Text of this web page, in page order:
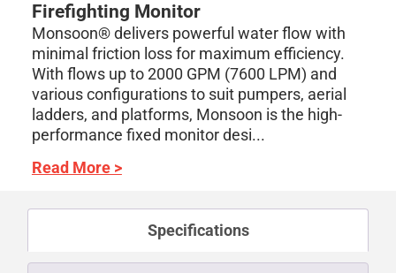
Firefighting Monitor
Monsoon® delivers powerful water flow with
minimal friction loss for maximum efficiency.
With flows up to 2000 GPM (7600 LPM) and
various configurations to suit pumpers, aerial
ladders, and platforms, Monsoon is the high-
performance fixed monitor desi...
Read More >
Specifications